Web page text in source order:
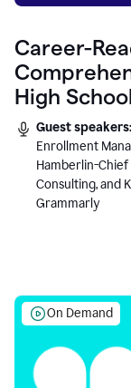
Career-
High
Guest speakers:
Enrollment
Hamberlin-
Consulting, and
Grammarly
On Demand